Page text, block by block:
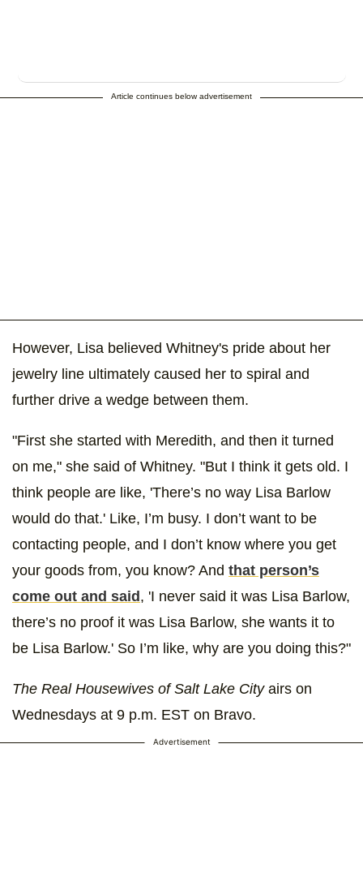
Article continues below advertisement
However, Lisa believed Whitney's pride about her
jewelry line ultimately caused her to spiral and
further drive a wedge between them.
"First she started with Meredith, and then it turned
on me," she said of Whitney. "But I think it gets old. I
think people are like, 'There’s no way Lisa Barlow
would do that.' Like, I’m busy. I don’t want to be
contacting people, and I don’t know where you get
your goods from, you know? And that person’s
come out and said , 'I never said it was Lisa Barlow,
there’s no proof it was Lisa Barlow, she wants it to
be Lisa Barlow.' So I’m like, why are you doing this?"
The Real Housewives of Salt Lake City airs on
Wednesdays at 9 p.m. EST on Bravo.
Advertisement